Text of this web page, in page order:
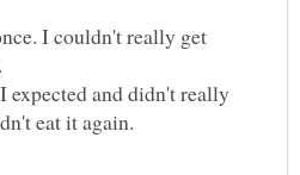
I couldn't really get
expected and didn't really